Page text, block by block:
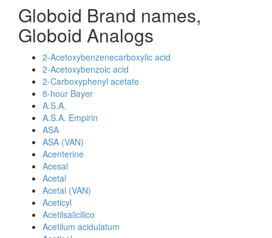
Globoid Brand names,
Globoid Analogs
2-Acetoxybenzenecarboxylic acid
2-Acetoxybenzoic acid
2-Carboxyphenyl acetate
8-hour Bayer
A.S.A.
A.S.A. Empirin
ASA
ASA (VAN)
Acenterine
Acesal
Acetal
Acetal (VAN)
Aceticyl
Acetilsalicilico
Acetilum acidulatum